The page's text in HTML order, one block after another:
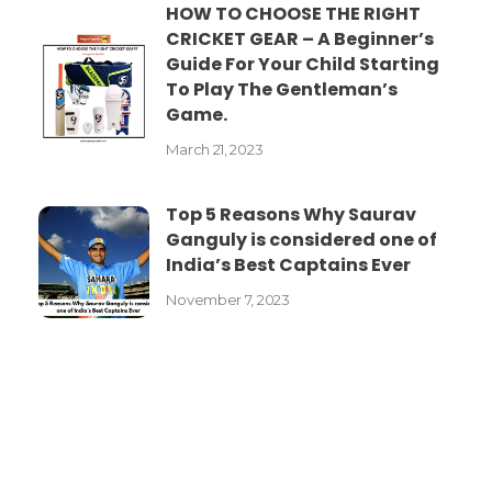
HOW TO CHOOSE THE RIGHT
CRICKET GEAR – A Beginner’s
Guide For Your Child Starting
To Play The Gentleman’s
Game.
March 21, 2023
Top 5 Reasons Why Saurav
Ganguly is considered one of
India’s Best Captains Ever
November 7, 2023